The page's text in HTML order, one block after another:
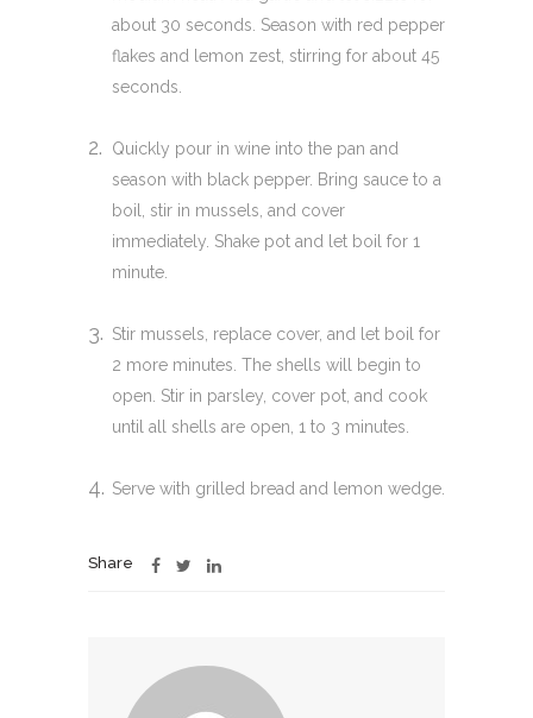
about 30 seconds. Season with red pepper
flakes and lemon zest, stirring for about 45
seconds.
Quickly pour in wine into the pan and
season with black pepper. Bring sauce to a
boil, stir in mussels, and cover
immediately. Shake pot and let boil for 1
minute.
Stir mussels, replace cover, and let boil for
2 more minutes. The shells will begin to
open. Stir in parsley, cover pot, and cook
until all shells are open, 1 to 3 minutes.
Serve with grilled bread and lemon wedge.
Share